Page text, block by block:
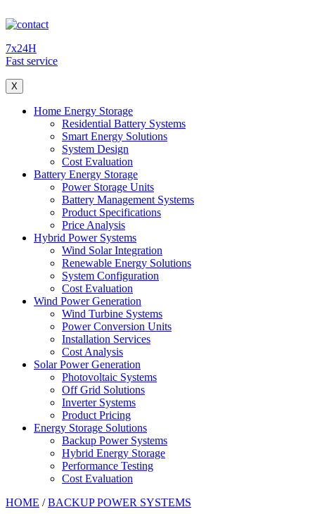
7x24H
Fast service
X
Home Energy Storage
Residential Battery Systems
Smart Energy Solutions
System Design
Cost Evaluation
Battery Energy Storage
Power Storage Units
Battery Management Systems
Product Specifications
Price Analysis
Hybrid Power Systems
Wind Solar Integration
Renewable Energy Solutions
System Configuration
Cost Evaluation
Wind Power Generation
Wind Turbine Systems
Power Conversion Units
Installation Services
Cost Analysis
Solar Power Generation
Photovoltaic Systems
Off Grid Solutions
Inverter Systems
Product Pricing
Energy Storage Solutions
Backup Power Systems
Hybrid Energy Storage
Performance Testing
Cost Evaluation
HOME /BACKUP POWER SYSTEMS